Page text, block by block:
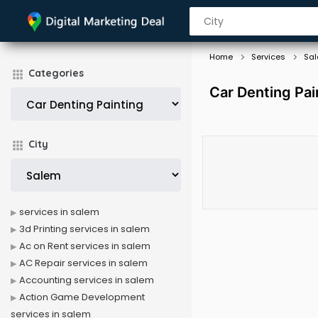
Categories
City
Home Services
Car Denting
services in salem
3d Printing services in salem
Ac on Rent services in salem
AC Repair services in salem
Accounting services in salem
Action Game Development
services in salem